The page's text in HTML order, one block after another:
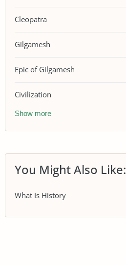
Cleopatra
Gilgamesh
Epic of Gilgamesh
Civilization
Show more
You Might Also Like:
What Is History